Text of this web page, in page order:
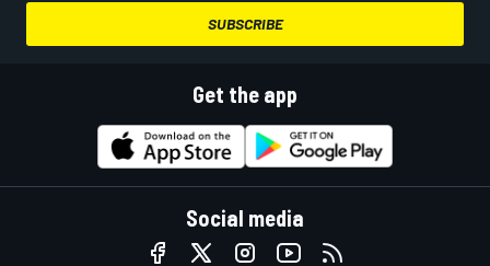
SUBSCRIBE
Get the app
Social media